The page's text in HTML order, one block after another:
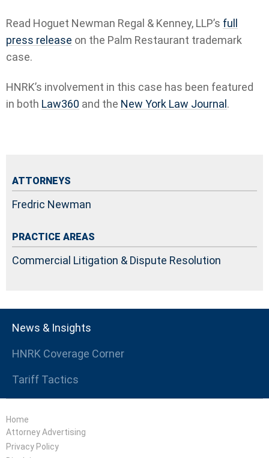
News & Insights
HNRK Coverage Corner
Tariff Tactics
Read Hoguet Newman Regal & Kenney, LLP’s full
press release on the Palm Restaurant trademark
case.
HNRK’s involvement in this case has been featured
in both Law360 and the New York Law Journal .
ATTORNEYS
Fredric Newman
PRACTICE AREAS
Commercial Litigation & Dispute Resolution
Home
Attorney Advertising
Privacy Policy